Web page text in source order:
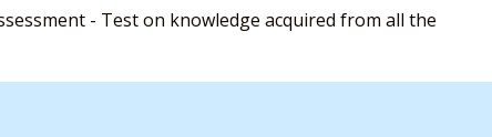
- Test on knowledge acquired from all the